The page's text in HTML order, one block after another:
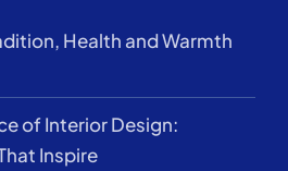
Health and Warmth
of Interior Design:
Inspire